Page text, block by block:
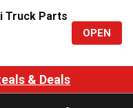
Truck Parts
OPEN
& Deals